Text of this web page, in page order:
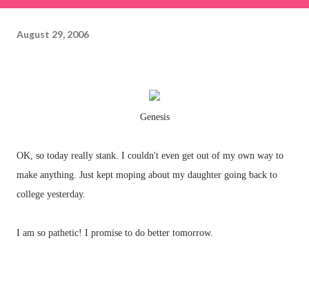
August 29, 2006
Genesis
OK, so today really stank. I couldn't even get out of my own way to
make anything. Just kept moping about my daughter going back to
college yesterday.
I am so pathetic! I promise to do better tomorrow.